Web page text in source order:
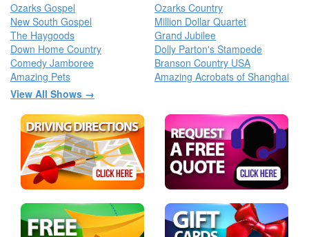
Ozarks Gospel
Ozarks Country
New South Gospel
Million Dollar Quartet
The Haygoods
Grand Jubilee
Down Home Country
Dolly Parton's Stampede
Comedy Jamboree
Branson Country USA
Amazing Pets
Amazing Acrobats of Shanghai
View All Shows →